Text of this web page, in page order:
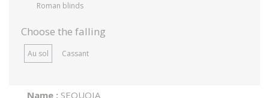
Roman blinds
Choose the falling
Au sol Cassant
Name : SEQUOIA